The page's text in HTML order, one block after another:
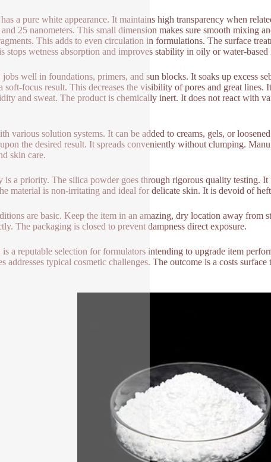
a pure white appearance. It maintains high transparency when
25 nanometers. This small dimension makes sure smooth mixing
This adds to even circulation in formulations. The surface
stops wetness absorption and improves stability in oily or water-based
well in foundations, primers, and sun blocks. It soaks up excess
soft-focus result. This decreases the visibility of pores and great lines.
and sweat. The product is chemically inert. It does not react with
various solution systems. It can be added to creams, gels, or
the desired result. It spreads conveniently without clumping.
skin care.
is a priority. The silica powder goes through rigorous quality testing.
material is non-irritating and ideal for delicate skin. It is devoid of
are basic. Keep the item in an amazing, dry location away from
The packaging is closed to prevent dampness direct exposure.
a reputable selection for formulators intending to upgrade item
addresses typical cosmetic challenges. The outcome is a costs